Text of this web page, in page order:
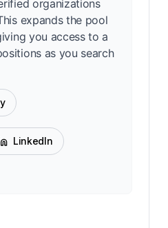
organizations
expands the pool
you access to a
as you search
LinkedIn